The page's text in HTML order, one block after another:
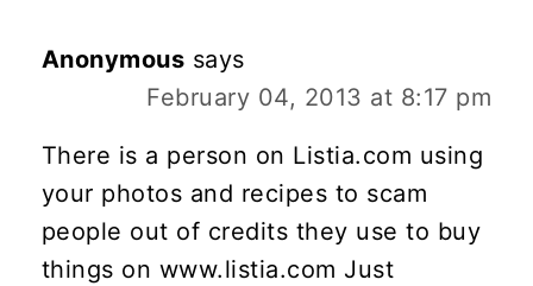
Anonymous says
February 04, 2013 at 8:17 pm
There is a person on Listia.com using
your photos and recipes to scam
people out of credits they use to buy
things on www.listia.com Just